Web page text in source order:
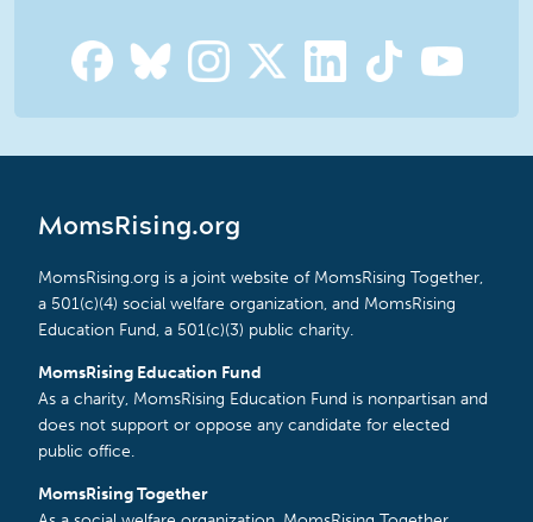
MomsRising.org
MomsRising.org is a joint website of MomsRising Together,
a 501(c)(4) social welfare organization, and MomsRising
Education Fund, a 501(c)(3) public charity.
MomsRising Education Fund
As a charity, MomsRising Education Fund is nonpartisan and
does not support or oppose any candidate for elected
public office.
MomsRising Together